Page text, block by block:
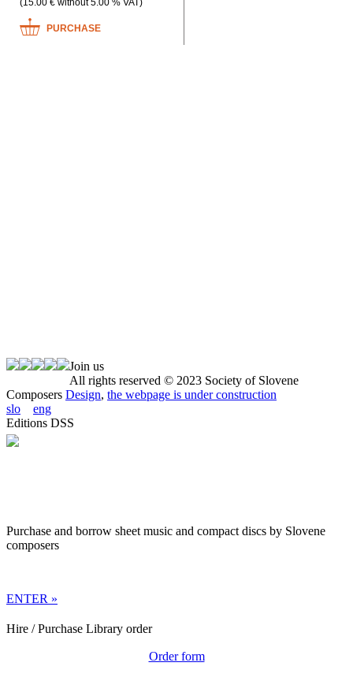
Join us
All rights reserved © 2023 Society of Slovene
Composers Design, the webpage is under construction
slo
eng
Editions DSS
Purchase and borrow sheet music and compact discs by Slovene
composers
ENTER »
Hire / Purchase Library order
Order form